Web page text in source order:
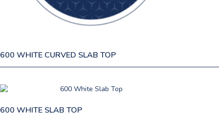
600 WHITE CURVED SLAB TOP
600 WHITE SLAB TOP